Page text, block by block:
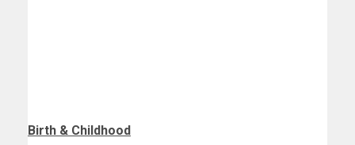
Birth & Childhood